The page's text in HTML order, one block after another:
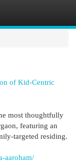
of Kid-Centric
most thoughtfully
featuring an
targeted residing.
aaroham/